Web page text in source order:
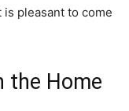
is pleasant to come
the Home